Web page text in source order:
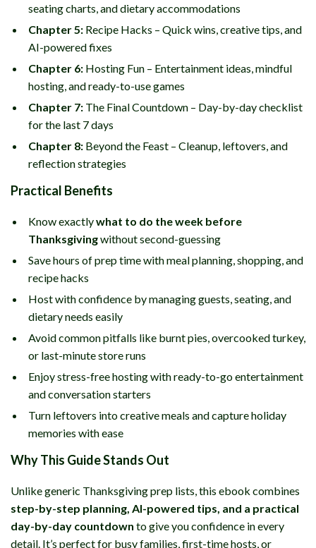
seating charts, and dietary accommodations
Chapter 5: Recipe Hacks – Quick wins, creative tips, and
AI-powered fixes
Chapter 6: Hosting Fun – Entertainment ideas, mindful
hosting, and ready-to-use games
Chapter 7: The Final Countdown – Day-by-day checklist
for the last 7 days
Chapter 8: Beyond the Feast – Cleanup, leftovers, and
reflection strategies
Practical Benefits
Know exactlywhat to do the week before
Thanksgivingwithout second-guessing
Save hours of prep time with meal planning, shopping, and
recipe hacks
Host with confidence by managing guests, seating, and
dietary needs easily
Avoid common pitfalls like burnt pies, overcooked turkey,
or last-minute store runs
Enjoy stress-free hosting with ready-to-go entertainment
and conversation starters
Turn leftovers into creative meals and capture holiday
memories with ease
Why This Guide Stands Out
Unlike generic Thanksgiving prep lists, this ebook combines
step-by-step planning, AI-powered tips, and a practical
day-by-day countdown to give you confidence in every
detail. It’s perfect for busy families, first-time hosts, or